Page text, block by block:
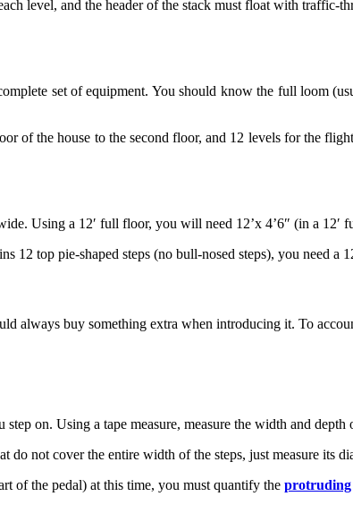
level, and the header of the stack must float with
set of equipment. You should know the full loom
of the house to the second floor, and 12 levels for the
Using a 12′ full floor, you will need 12’x 4’6″ (in a
12 top pie-shaped steps (no bull-nosed steps), you need a
always buy something extra when introducing it. To
on. Using a tape measure, measure the width and depth
do not cover the entire width of the steps, just measure its
of the pedal) at this time, you must quantify the protruding